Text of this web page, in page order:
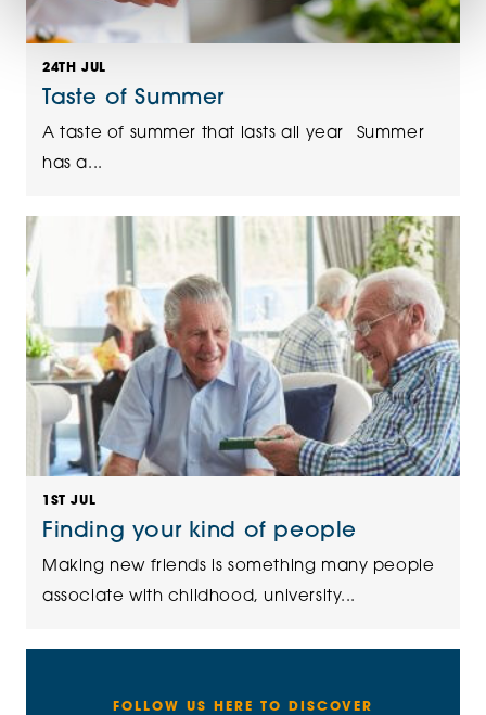
24TH JUL
Taste of Summer
A taste of summer that lasts all year Summer
has a...
1ST JUL
Finding your kind of people
Making new friends is something many people
associate with childhood, university...
FOLLOW US HERE TO DISCOVER